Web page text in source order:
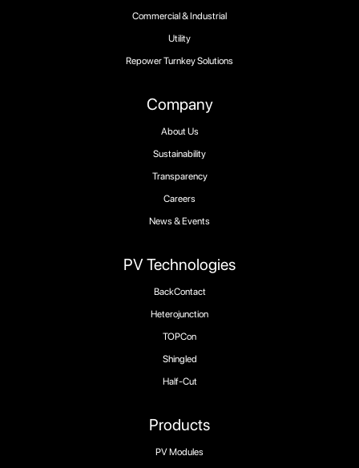
Products
PV Modules
PV Technologies
BackContact
Heterojunction
TOPCon
Shingled
Half-Cut
Company
About Us
Sustainability
Transparency
Careers
News & Events
Commercial & Industrial
Utility
Repower Turnkey Solutions